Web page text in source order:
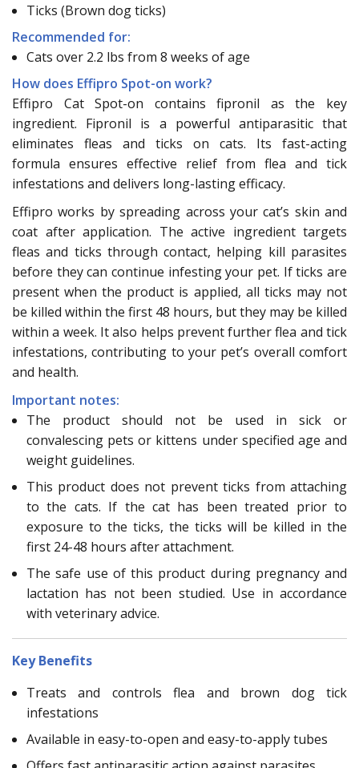
Ticks (Brown dog ticks)
Recommended for:
Cats over 2.2 lbs from 8 weeks of age
How does Effipro Spot-on work?
Effipro Cat Spot-on contains fipronil as the key
ingredient. Fipronil is a powerful antiparasitic that
eliminates fleas and ticks on cats. Its fast-acting
formula ensures effective relief from flea and tick
infestations and delivers long-lasting efficacy.
Effipro works by spreading across your cat’s skin and
coat after application. The active ingredient targets
fleas and ticks through contact, helping kill parasites
before they can continue infesting your pet. If ticks are
present when the product is applied, all ticks may not
be killed within the first 48 hours, but they may be killed
within a week. It also helps prevent further flea and tick
infestations, contributing to your pet’s overall comfort
and health.
Important notes:
The product should not be used in sick or
convalescing pets or kittens under specified age and
weight guidelines.
This product does not prevent ticks from attaching
to the cats. If the cat has been treated prior to
exposure to the ticks, the ticks will be killed in the
first 24-48 hours after attachment.
The safe use of this product during pregnancy and
lactation has not been studied. Use in accordance
with veterinary advice.
Key Benefits
Treats and controls flea and brown dog tick
infestations
Available in easy-to-open and easy-to-apply tubes